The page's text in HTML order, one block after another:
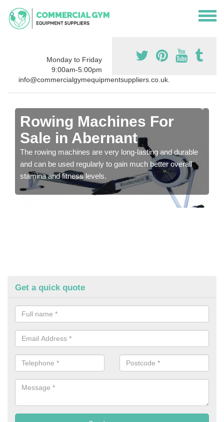
Monday to Friday
9:00am-5:00pm
info@commercialgymequipmentsuppliers.co.uk.
Rowing Machines For
Sale in Abernant
The rowing machines are very long-lasting and durable
and can be used regularly to gain much better overall
stamina and fitness levels.
Get a quick quote